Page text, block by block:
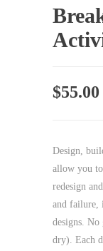
$55.00
Design,
allow you
redesign
and failure,
designs.
dry). Each